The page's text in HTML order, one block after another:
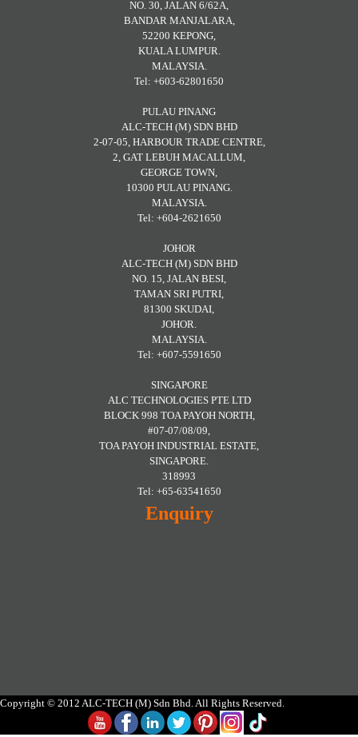
NO. 30, JALAN 6/62A,
BANDAR MANJALARA,
52200 KEPONG,
KUALA LUMPUR.
MALAYSIA.
Tel: +603-62801650
PULAU PINANG
ALC-TECH (M) SDN BHD
2-07-05, HARBOUR TRADE CENTRE,
2, GAT LEBUH MACALLUM,
GEORGE TOWN,
10300 PULAU PINANG.
MALAYSIA.
Tel: +604-2621650
JOHOR
ALC-TECH (M) SDN BHD
NO. 15, JALAN BESI,
TAMAN SRI PUTRI,
81300 SKUDAI,
JOHOR.
MALAYSIA.
Tel: +607-5591650
SINGAPORE
ALC TECHNOLOGIES PTE LTD
BLOCK 998 TOA PAYOH NORTH,
#07-07/08/09,
TOA PAYOH INDUSTRIAL ESTATE,
SINGAPORE.
318993
Tel: +65-63541650
Enquiry
Copyright © 2012 ALC-TECH (M) Sdn Bhd. All Rights Reserved.